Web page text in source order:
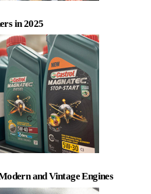
in 2025
and Vintage Engines